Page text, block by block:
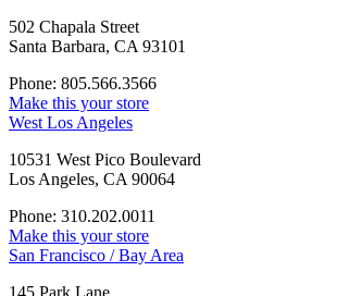
502 Chapala Street
Santa Barbara, CA 93101
Phone: 805.566.3566
Make this your store
West Los Angeles
10531 West Pico Boulevard
Los Angeles, CA 90064
Phone: 310.202.0011
Make this your store
San Francisco / Bay Area
145 Park Lane